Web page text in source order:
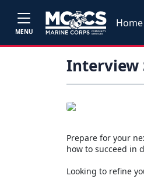
MENU
Home
Interview
Prepare for your
how to succeed in
Looking to refine